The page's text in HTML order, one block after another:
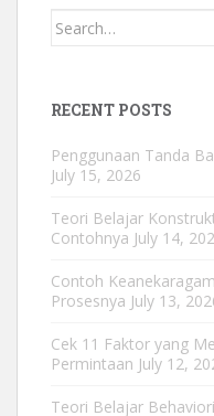
Search
RECENT POSTS
Penggunaan Tanda
July 15, 2026
Teori Belajar
Contohnya July 14,
Contoh
Prosesnya July 13,
Cek 11 Faktor yang
Permintaan July 12,
Teori Belajar